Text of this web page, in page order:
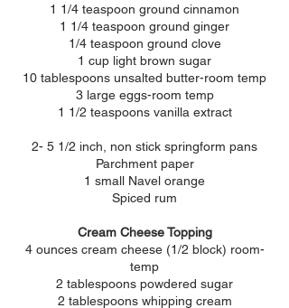
1 1/4 teaspoon ground cinnamon
1 1/4 teaspoon ground ginger
1/4 teaspoon ground clove
1 cup light brown sugar
10 tablespoons unsalted butter-room temp
3 large eggs-room temp
1 1/2 teaspoons vanilla extract
2- 5 1/2 inch, non stick springform pans
Parchment paper
1 small Navel orange
Spiced rum
Cream Cheese Topping
4 ounces cream cheese (1/2 block) room-
temp
2 tablespoons powdered sugar
2 tablespoons whipping cream